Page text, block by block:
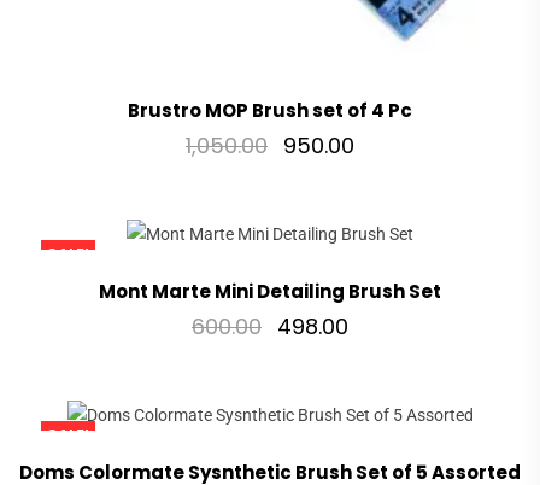
Brustro MOP Brush set of 4 Pc
1,050.00 950.00
SALE!
Mont Marte Mini Detailing Brush Set
600.00 498.00
SALE!
Doms Colormate Sysnthetic Brush Set of 5 Assorted